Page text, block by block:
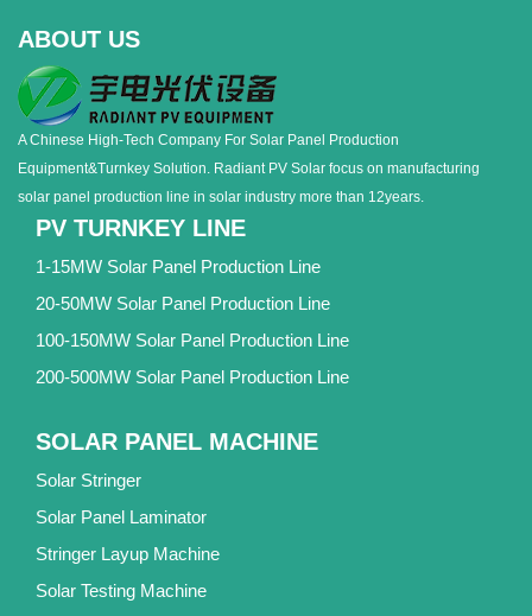
ABOUT US
A Chinese High-Tech Company For Solar Panel Production
Equipment&Turnkey Solution. Radiant PV Solar focus on manufacturing
solar panel production line in solar industry more than 12years.
PV TURNKEY LINE
1-15MW Solar Panel Production Line
20-50MW Solar Panel Production Line
100-150MW Solar Panel Production Line
200-500MW Solar Panel Production Line
SOLAR PANEL MACHINE
Solar Stringer
Solar Panel Laminator
Stringer Layup Machine
Solar Testing Machine